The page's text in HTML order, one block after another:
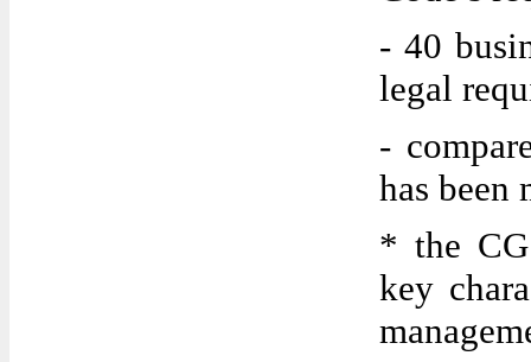
- 40
legal
-
has been
* the
key